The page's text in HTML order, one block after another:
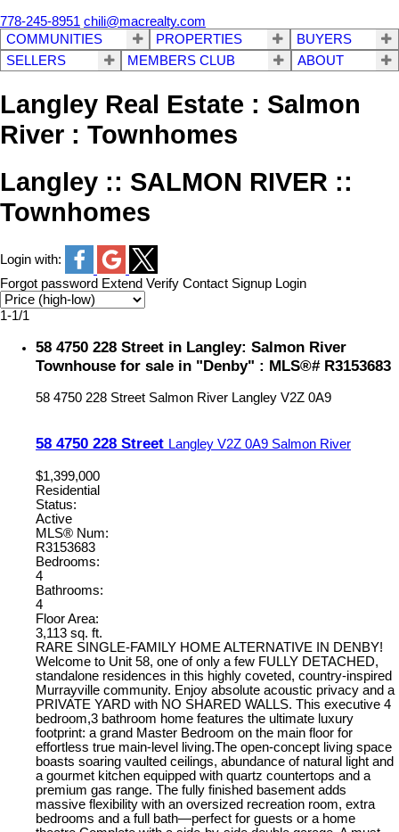
778-245-8951 chili@macrealty.com
COMMUNITIES
PROPERTIES
BUYERS
SELLERS
MEMBERS CLUB ABOUT
Langley Real Estate : Salmon
River : Townhomes
Langley :: SALMON RIVER ::
Townhomes
Login with:
Forgot password Extend Verify Contact Signup Login
1-1/1
58 4750 228 Street in Langley: Salmon River
Townhouse for sale in "Denby" : MLS®# R3153683
58 4750 228 Street Salmon River Langley V2Z 0A9
58 4750 228 Street Langley V2Z 0A9 Salmon River
$1,399,000
Residential
Status:
Active
MLS® Num:
R3153683
Bedrooms:
4
Bathrooms:
4
Floor Area:
3,113 sq. ft.
RARE SINGLE-FAMILY HOME ALTERNATIVE IN DENBY!
Welcome to Unit 58, one of only a few FULLY DETACHED,
standalone residences in this highly coveted, country-inspired
Murrayville community. Enjoy absolute acoustic privacy and a
PRIVATE YARD with NO SHARED WALLS. This executive 4
bedroom,3 bathroom home features the ultimate luxury
footprint: a grand Master Bedroom on the main floor for
effortless true main-level living.The open-concept living space
boasts soaring vaulted ceilings, abundance of natural light and
a gourmet kitchen equipped with quartz countertops and a
premium gas range. The fully finished basement adds
massive flexibility with an oversized recreation room, extra
bedrooms and a full bath—perfect for guests or a home